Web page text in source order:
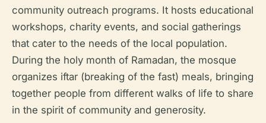
community outreach programs. It hosts educational
workshops, charity events, and social gatherings
that cater to the needs of the local population.
During the holy month of Ramadan, the mosque
organizes iftar (breaking of the fast) meals, bringing
together people from different walks of life to share
in the spirit of community and generosity.